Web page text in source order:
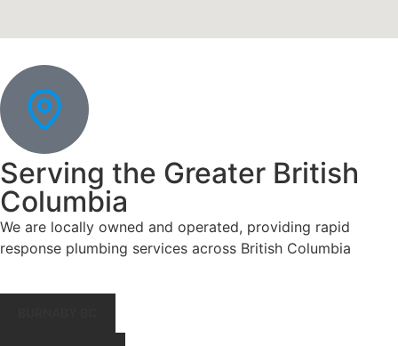
Serving the Greater British
Columbia
We are locally owned and operated, providing rapid
response plumbing services across British Columbia